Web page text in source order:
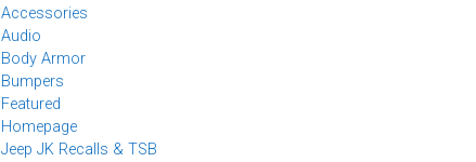
Accessories
Audio
Body Armor
Bumpers
Featured
Homepage
Jeep JK Recalls & TSB